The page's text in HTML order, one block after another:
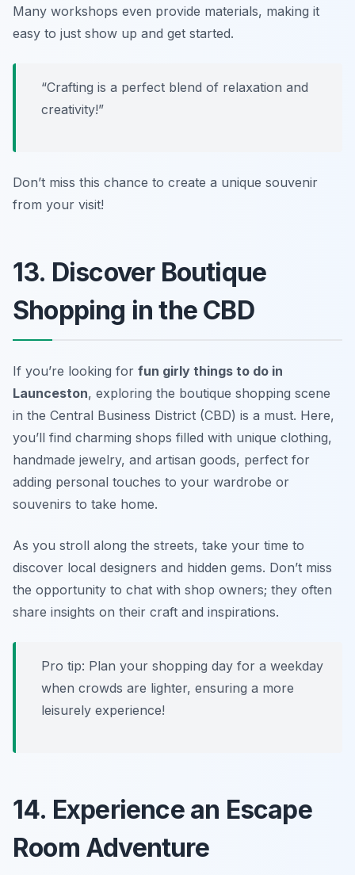
Many workshops even provide materials, making it
easy to just show up and get started.
“Crafting is a perfect blend of relaxation and
creativity!”
Don’t miss this chance to create a unique souvenir
from your visit!
13. Discover Boutique
Shopping in the CBD
If you’re looking for fun girly things to do in
Launceston, exploring the boutique shopping scene
in the Central Business District (CBD) is a must. Here,
you’ll find charming shops filled with unique clothing,
handmade jewelry, and artisan goods, perfect for
adding personal touches to your wardrobe or
souvenirs to take home.
As you stroll along the streets, take your time to
discover local designers and hidden gems. Don’t miss
the opportunity to chat with shop owners; they often
share insights on their craft and inspirations.
Pro tip: Plan your shopping day for a weekday
when crowds are lighter, ensuring a more
leisurely experience!
14. Experience an Escape
Room Adventure